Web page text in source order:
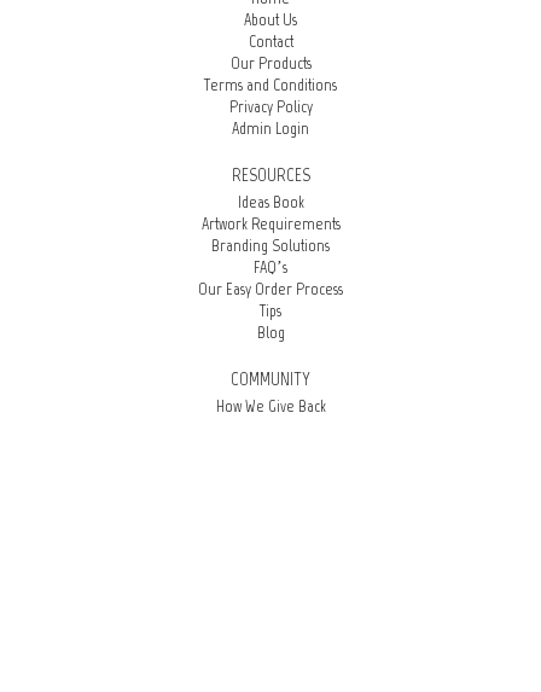
About Us
Contact
Our Products
Terms and Conditions
Privacy Policy
Admin Login
RESOURCES
Ideas Book
Artwork Requirements
Branding Solutions
FAQ’s
Our Easy Order Process
Tips
Blog
COMMUNITY
How We Give Back